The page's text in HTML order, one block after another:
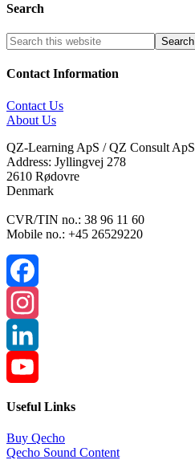
Search
Contact Information
Contact Us
About Us
QZ-Learning ApS / QZ Consult ApS
Address: Jyllingvej 278
2610 Rødovre
Denmark
CVR/TIN no.: 38 96 11 60
Mobile no.: +45 26529220
Facebook
Instagram
LinkedIn
Channel
Useful Links
Buy Qecho
Qecho Sound Content